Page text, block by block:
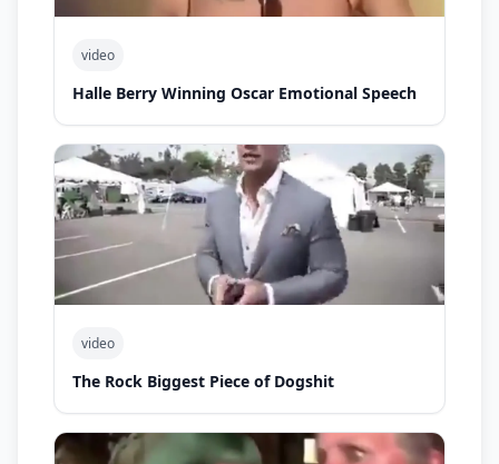
video
Halle Berry Winning Oscar Emotional Speech
video
The Rock Biggest Piece of Dogshit